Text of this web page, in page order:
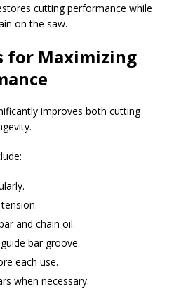
cutting performance while
on the saw.
for Maximizing
improves both cutting
and chain oil.
bar groove.
each use.
when necessary.